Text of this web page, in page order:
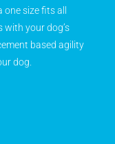
size fits all
your dog’s
based agility
dog.